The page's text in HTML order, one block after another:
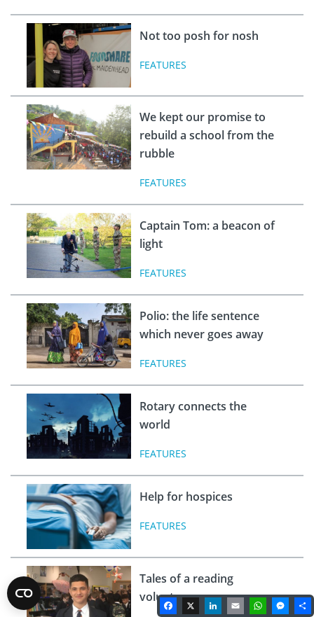
Not too posh for nosh
FEATURES
We kept our promise to
rebuild a school from the
rubble
FEATURES
Captain Tom: a beacon of
light
FEATURES
Polio: the life sentence
which never goes away
FEATURES
Rotary connects the
world
FEATURES
Help for hospices
FEATURES
Tales of a reading
volunteerFacebook
X LinkedIn
Email